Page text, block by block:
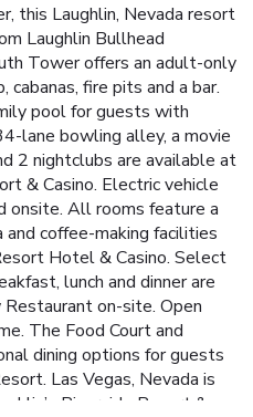
this Laughlin, Nevada resort
Laughlin Bullhead
Tower offers an adult-only
fire pits and a bar.
pool for guests with
lane bowling alley, a movie
2 nightclubs are available at
& Casino. Electric vehicle
onsite. All rooms feature a
coffee-making facilities
Hotel & Casino. Select
lunch and dinner are
on-site. Open
The Food Court and
dining options for guests
Las Vegas, Nevada is
Riverside Resort &